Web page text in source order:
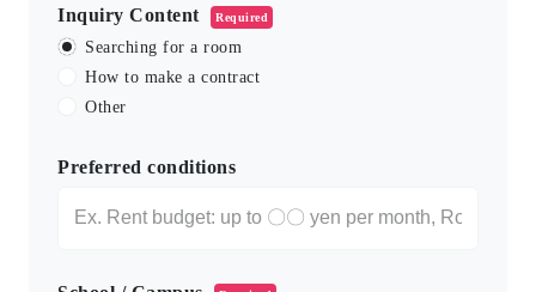
Inquiry Content Required
Searching for a room
How to make a contract
Other
Preferred conditions